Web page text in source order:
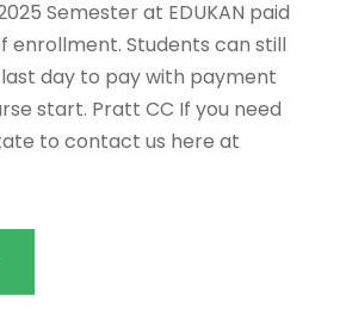
Semester at EDUKAN paid
enrollment. Students can still
day to pay with payment
start. Pratt CC If you need
to contact us here at